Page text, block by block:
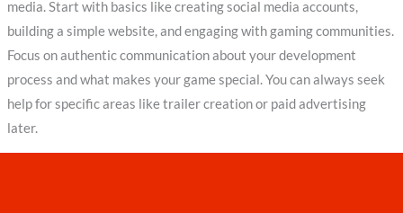
media. Start with basics like creating social media accounts,
building a simple website, and engaging with gaming communities.
Focus on authentic communication about your development
process and what makes your game special. You can always seek
help for specific areas like trailer creation or paid advertising
later.